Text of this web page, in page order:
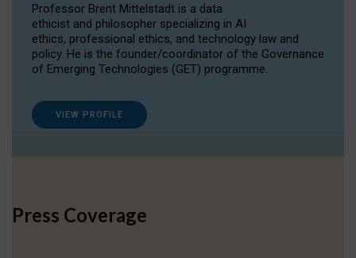
Professor Brent Mittelstadt is a data
ethicist and philosopher specializing in AI
ethics, professional ethics, and technology law and
policy. He is the founder/coordinator of the Governance
of Emerging Technologies (GET) programme.
VIEW PROFILE
Press Coverage